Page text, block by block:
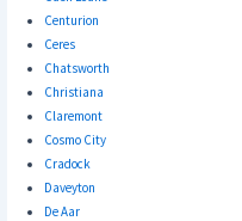
Centurion
Ceres
Chatsworth
Christiana
Claremont
Cosmo City
Cradock
Daveyton
De Aar